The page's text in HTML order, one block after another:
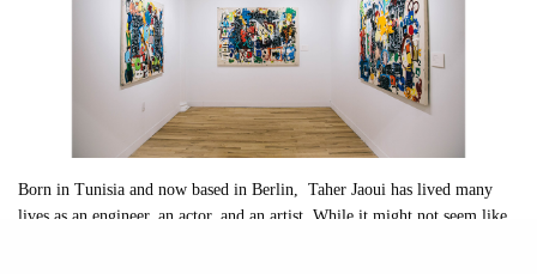
Born in Tunisia and now based in Berlin, Taher Jaoui has lived many
lives as an engineer, an actor, and an artist. While it might not seem like